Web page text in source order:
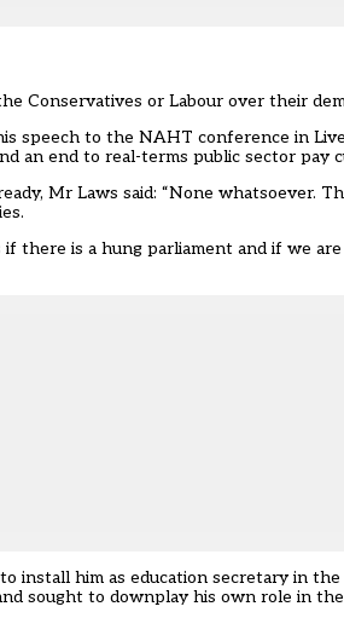
Conservatives or Labour over their
speech to the NAHT conference in
an end to real-terms public sector
Mr Laws said: “None whatsoever.
there is a hung parliament and if we
install him as education secretary in
sought to downplay his own role in